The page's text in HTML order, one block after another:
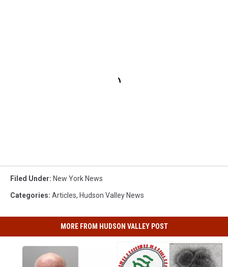
Filed Under: New York News
Categories: Articles, Hudson Valley News
MORE FROM HUDSON VALLEY POST